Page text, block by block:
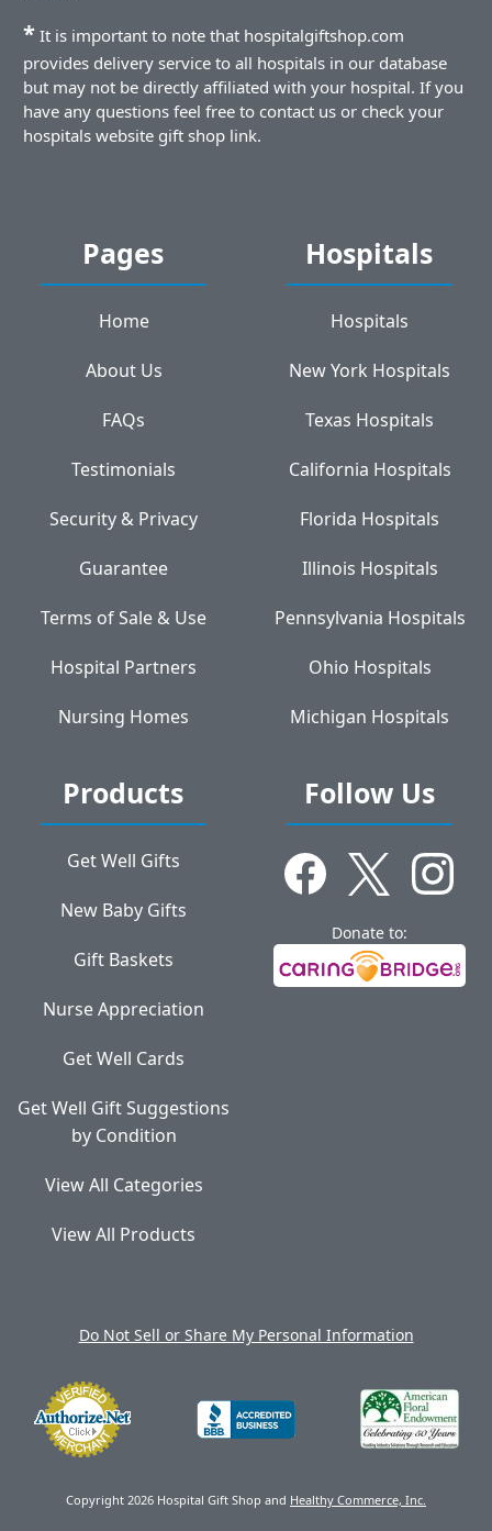
* It is important to note that hospitalgiftshop.com
provides delivery service to all hospitals in our database
but may not be directly affiliated with your hospital. If you
have any questions feel free to contact us or check your
hospitals website gift shop link.
Pages
Home
About Us
FAQs
Testimonials
Security & Privacy
Guarantee
Terms of Sale & Use
Hospital Partners
Nursing Homes
Hospitals
Hospitals
New York Hospitals
Texas Hospitals
California Hospitals
Florida Hospitals
Illinois Hospitals
Pennsylvania Hospitals
Ohio Hospitals
Michigan Hospitals
Products
Get Well Gifts
New Baby Gifts
Gift Baskets
Nurse Appreciation
Get Well Cards
Get Well Gift Suggestions
by Condition
View All Categories
View All Products
Follow Us
Donate to:
Do Not Sell or Share My Personal Information
Copyright 2026 Hospital Gift Shop and Healthy Commerce, Inc.